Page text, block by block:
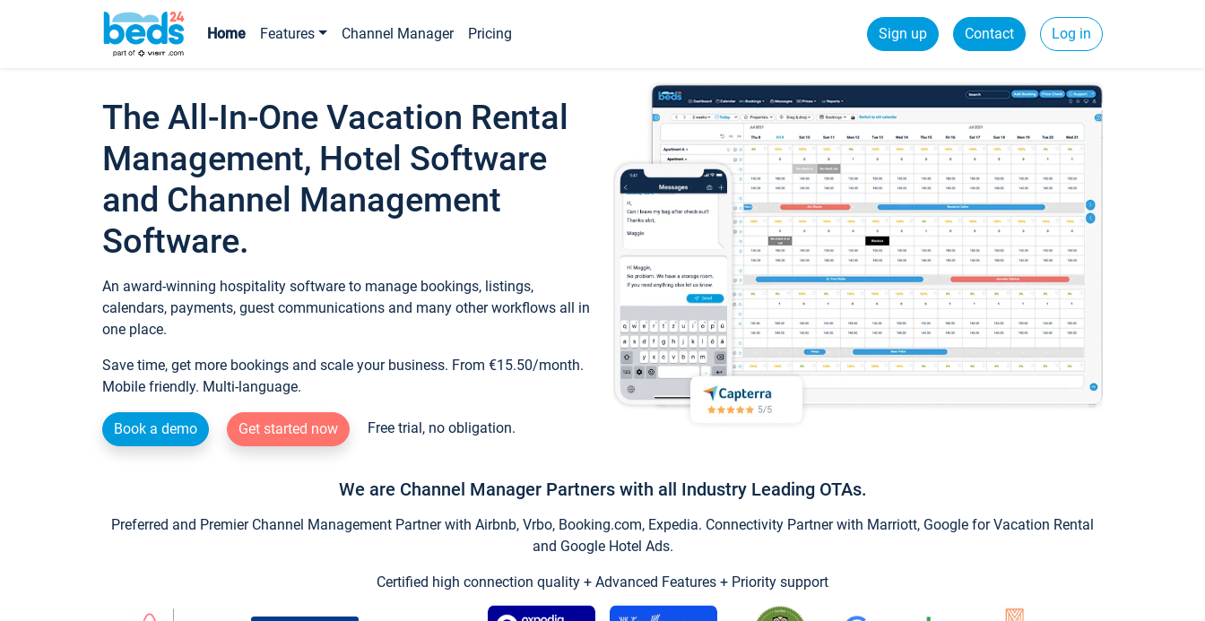
Home Features Channel Manager Pricing Sign up Contact Log in
The All-In-One Vacation Rental
Management, Hotel Software
and Channel Management
Software.
An award-winning hospitality software to manage bookings, listings,
calendars, payments, guest communications and many other workflows all in
one place.
Save time, get more bookings and scale your business. From €15.50/month.
Mobile friendly. Multi-language.
Book a demo Get started now Free trial, no obligation.
We are Channel Manager Partners with all Industry Leading OTAs.
Preferred and Premier Channel Management Partner with Airbnb, Vrbo, Booking.com, Expedia. Connectivity Partner with Marriott, Google for Vacation Rental
and Google Hotel Ads.
Certified high connection quality + Advanced Features + Priority support